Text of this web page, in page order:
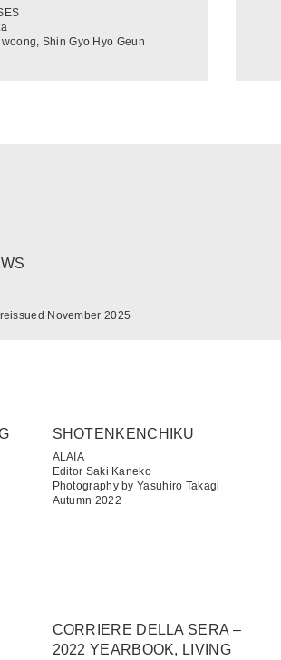
Shin Gyo Hyo Geun
November 2025
SHOTENKENCHIKU
ALAÏA
Editor Saki Kaneko
Photography by Yasuhiro Takagi
Autumn 2022
CORRIERE DELLA SERA –
2022 YEARBOOK, LIVING